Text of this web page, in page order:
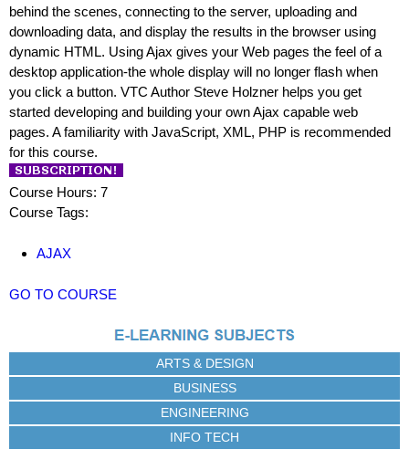
behind the scenes, connecting to the server, uploading and
downloading data, and display the results in the browser using
dynamic HTML. Using Ajax gives your Web pages the feel of a
desktop application-the whole display will no longer flash when
you click a button. VTC Author Steve Holzner helps you get
started developing and building your own Ajax capable web
pages. A familiarity with JavaScript, XML, PHP is recommended
for this course.
Course Hours: 7
Course Tags:
AJAX
GO TO COURSE
ARTS & DESIGN
BUSINESS
ENGINEERING
INFO TECH